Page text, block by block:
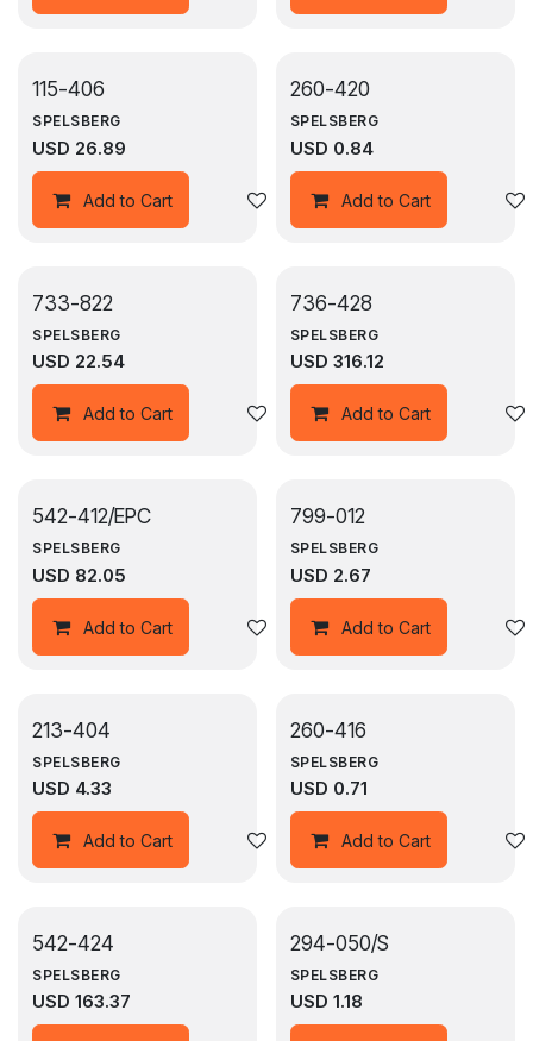
115-406
SPELSBERG
USD 26.89
Add to Cart Add to wishlist
260-420
SPELSBERG
USD 0.84
Add to Cart
733-822
SPELSBERG
USD 22.54
Add to Cart Add to wishlist
736-428
SPELSBERG
USD 316.12
Add to Cart
542-412/EPC
SPELSBERG
USD 82.05
Add to Cart Add to wishlist
799-012
SPELSBERG
USD 2.67
Add to Cart
213-404
SPELSBERG
USD 4.33
Add to Cart Add to wishlist
260-416
SPELSBERG
USD 0.71
Add to Cart
542-424
SPELSBERG
USD 163.37
294-050/S
SPELSBERG
USD 1.18